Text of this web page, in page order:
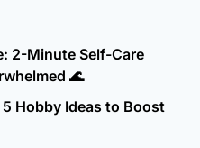
2-Minute Self-Care
🌊
Hobby Ideas to Boost